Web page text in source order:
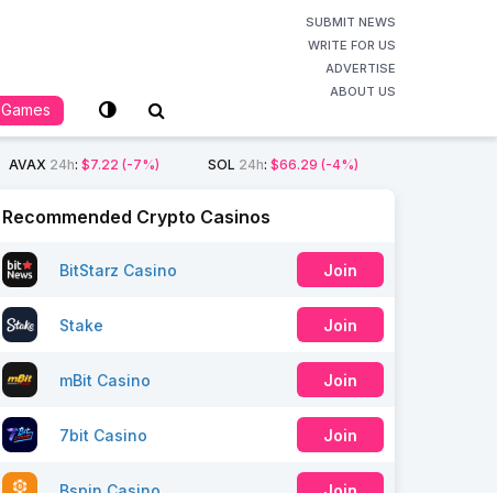
SUBMIT NEWS
WRITE FOR US
ADVERTISE
ABOUT US
Games
AVAX 24h: $7.22 (-7%) SOL 24h: $66.29 (-4%)
Recommended Crypto Casinos
BitStarz Casino Join
Stake Join
mBit Casino Join
7bit Casino Join